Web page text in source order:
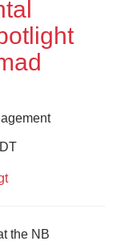
the NB